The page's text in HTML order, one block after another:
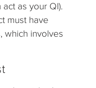
as your QI).
must have
which involves